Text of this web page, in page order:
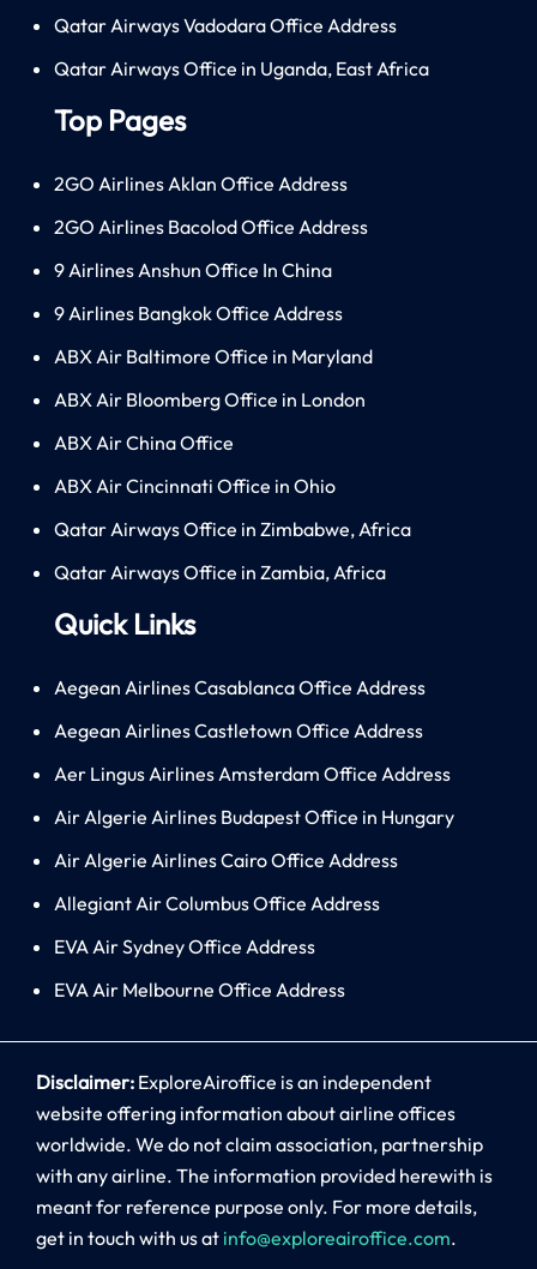
Qatar Airways Vadodara Office Address
Qatar Airways Office in Uganda, East Africa
Top Pages
2GO Airlines Aklan Office Address
2GO Airlines Bacolod Office Address
9 Airlines Anshun Office In China
9 Airlines Bangkok Office Address
ABX Air Baltimore Office in Maryland
ABX Air Bloomberg Office in London
ABX Air China Office
ABX Air Cincinnati Office in Ohio
Qatar Airways Office in Zimbabwe, Africa
Qatar Airways Office in Zambia, Africa
Quick Links
Aegean Airlines Casablanca Office Address
Aegean Airlines Castletown Office Address
Aer Lingus Airlines Amsterdam Office Address
Air Algerie Airlines Budapest Office in Hungary
Air Algerie Airlines Cairo Office Address
Allegiant Air Columbus Office Address
EVA Air Sydney Office Address
EVA Air Melbourne Office Address
Disclaimer: ExploreAiroffice is an independent
website offering information about airline offices
worldwide. We do not claim association, partnership
with any airline. The information provided herewith is
meant for reference purpose only. For more details,
get in touch with us at info@exploreairoffice.com.